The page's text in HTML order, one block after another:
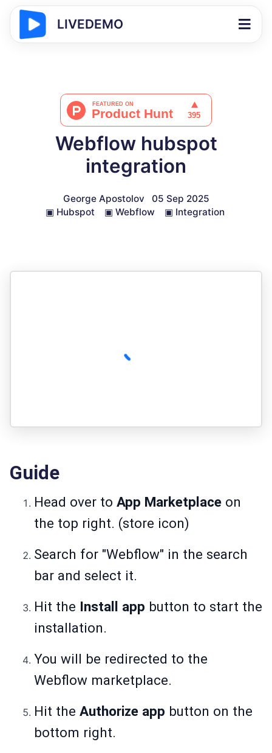
LIVEDEMO
Webflow hubspot
integration
George Apostolov
05 Sep 2025
▣ Hubspot ▣ Webflow ▣ Integration
Guide
Head over to App Marketplace on
the top right. (store icon)
Search for "Webflow" in the search
bar and select it.
Hit the Install app button to start the
installation.
You will be redirected to the
Webflow marketplace.
Hit the Authorize app button on the
bottom right.